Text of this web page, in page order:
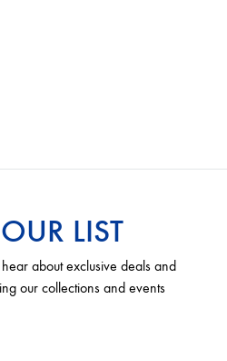
LIST
about exclusive deals and
our collections and events